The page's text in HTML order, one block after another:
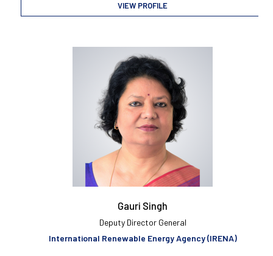
VIEW PROFILE
Gauri Singh
Deputy Director General
International Renewable Energy Agency (IRENA)